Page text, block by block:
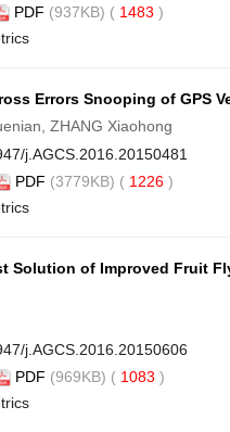
PDF (937KB) ( 1483 )
Errors Snooping of GPS
ZHANG Xiaohong
j.AGCS.2016.20150481
PDF (3779KB) ( 1226 )
Solution of Improved Fruit
j.AGCS.2016.20150606
PDF (969KB) ( 1083 )